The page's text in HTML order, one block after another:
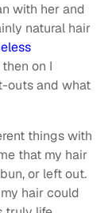
with her and
natural hair
on I
outs and what
things with
that my hair
or left out.
hair could